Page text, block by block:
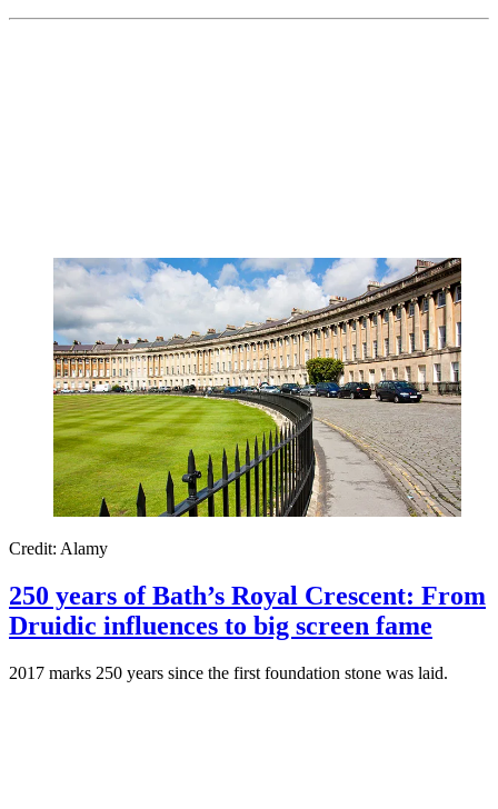
Credit: Alamy
250 years of Bath’s Royal Crescent: From
Druidic influences to big screen fame
2017 marks 250 years since the first foundation stone was laid.